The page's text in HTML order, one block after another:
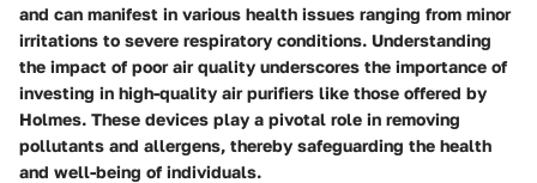
and can manifest in various health issues ranging from minor
irritations to severe respiratory conditions. Understanding
the impact of poor air quality underscores the importance of
investing in high-quality air purifiers like those offered by
Holmes. These devices play a pivotal role in removing
pollutants and allergens, thereby safeguarding the health
and well-being of individuals.